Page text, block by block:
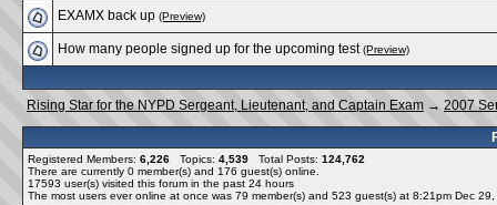
EXAMX back up (Preview)
How many people signed up for the upcoming test (Preview)
Rising Star for the NYPD Sergeant, Lieutenant, and Captain Exam → 2007
Registered Members: 6,226 Topics: 4,539 Total Posts: 124,762
There are currently 0 member(s) and 176 guest(s) online
17593 user(s) visited this forum in the past 24 hours
The most users ever online at once was 79 member(s) and 523 guest(s) at 8:21pm Dec